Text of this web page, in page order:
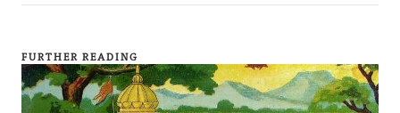
FURTHER READING